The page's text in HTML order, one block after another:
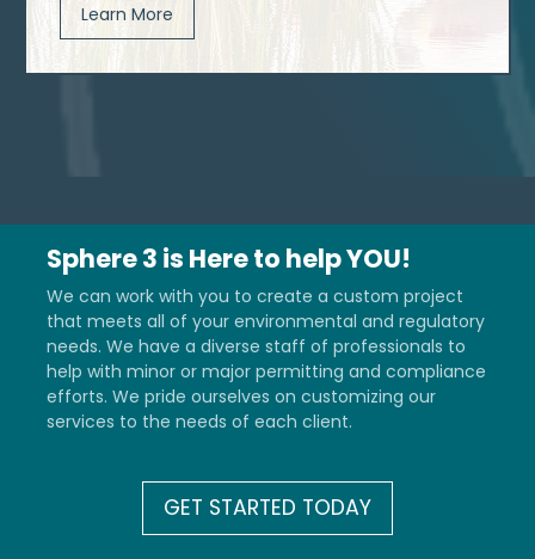
Learn More
Sphere 3 is Here to help YOU!
We can work with you to create a custom project
that meets all of your environmental and regulatory
needs. We have a diverse staff of professionals to
help with minor or major permitting and compliance
efforts. We pride ourselves on customizing our
services to the needs of each client.
GET STARTED TODAY